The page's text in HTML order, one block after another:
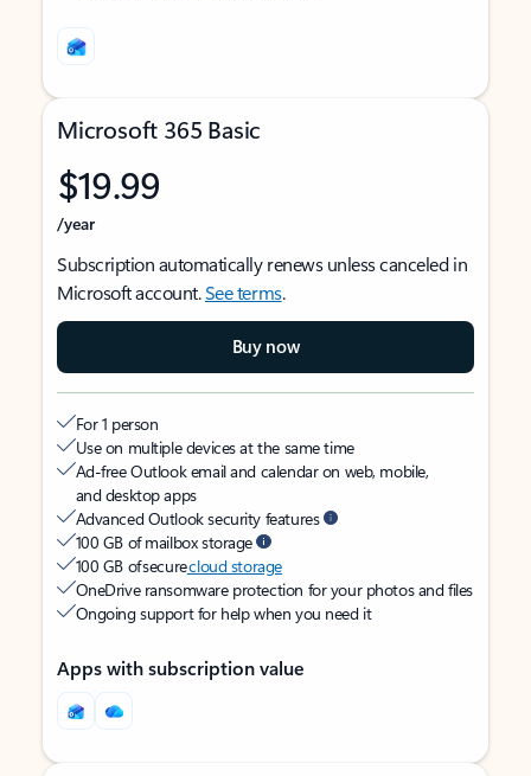
Microsoft 365 Basic
$19.99
/year
Subscription automatically renews unless canceled in
Microsoft account.See terms.
Buy now
For 1 person
Use on multiple devices at the same time
Ad-free Outlook email and calendar on web, mobile,
and desktop apps
Advanced Outlook security features
100 GB of mailbox storage
100 GB of securecloud storage
OneDrive ransomware protection for your photos and files
Ongoing support for help when you need it
Apps with subscription value